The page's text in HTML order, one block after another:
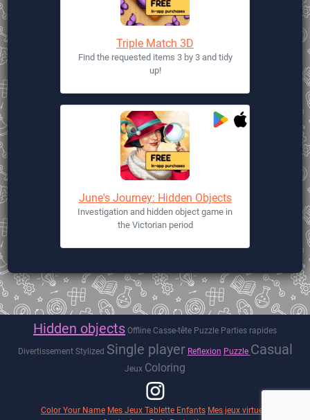
Triple Match 3D
Find the requested items 3 by 3 and tidy
up!
June's Journey: Hidden Objects
Investigation and hidden object game in
the Victorian period
Hidden objects Offline Casse-tête Puzzle Parties rapides
Divertissement Stylized Single player Reflexion Puzzle Casual
Jeux Coloring
Color Your Name Mes Jeux Tablette Enfants Mes jeux virtuels